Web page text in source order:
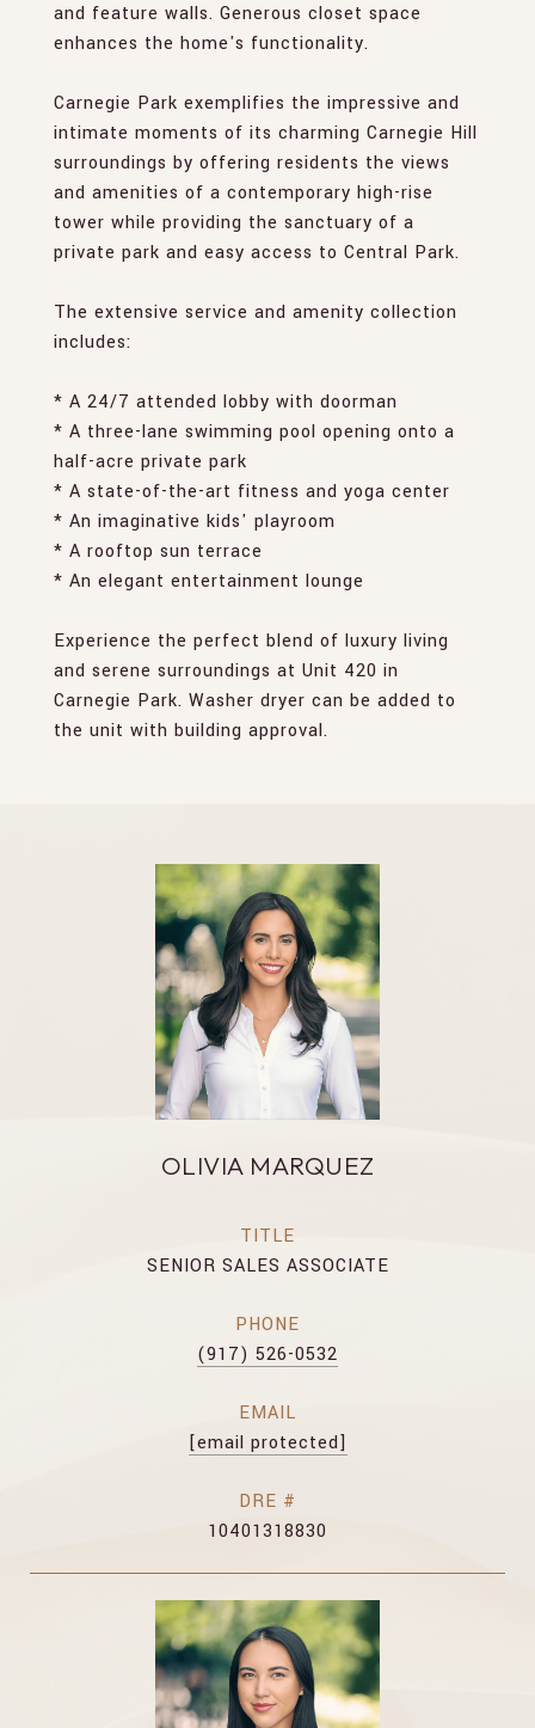
and feature walls. Generous closet space
enhances the home's functionality.
Carnegie Park exemplifies the impressive and
intimate moments of its charming Carnegie Hill
surroundings by offering residents the views
and amenities of a contemporary high-rise
tower while providing the sanctuary of a
private park and easy access to Central Park.
The extensive service and amenity collection
includes:
* A 24/7 attended lobby with doorman
* A three-lane swimming pool opening onto a
half-acre private park
* A state-of-the-art fitness and yoga center
* An imaginative kids' playroom
* A rooftop sun terrace
* An elegant entertainment lounge
Experience the perfect blend of luxury living
and serene surroundings at Unit 420 in
Carnegie Park. Washer dryer can be added to
the unit with building approval.
OLIVIA MARQUEZ
TITLE
SENIOR SALES ASSOCIATE
PHONE
(917) 526-0532
EMAIL
[email protected]
DRE #
10401318830